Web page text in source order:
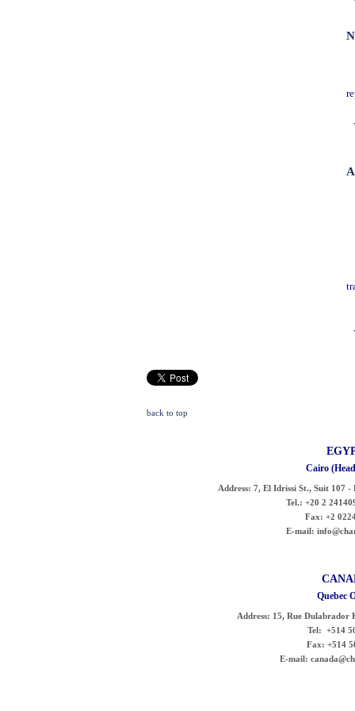
back to top
Cairo
Address: 7, El Idrissi St., Suit 107
Tel.: +20 2
Fax: +2
E-mail:
Quebec
Address: 15, Rue Dulabrador
Tel: +514
Fax: +514
E-mail: